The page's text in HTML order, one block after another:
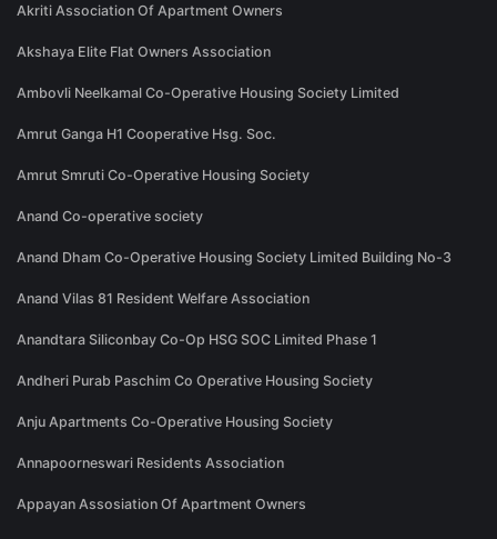
Akriti Association Of Apartment Owners
Akshaya Elite Flat Owners Association
Ambovli Neelkamal Co-Operative Housing Society Limited
Amrut Ganga H1 Cooperative Hsg. Soc.
Amrut Smruti Co-Operative Housing Society
Anand Co-operative society
Anand Dham Co-Operative Housing Society Limited Building No-3
Anand Vilas 81 Resident Welfare Association
Anandtara Siliconbay Co-Op HSG SOC Limited Phase 1
Andheri Purab Paschim Co Operative Housing Society
Anju Apartments Co-Operative Housing Society
Annapoorneswari Residents Association
Appayan Assosiation Of Apartment Owners